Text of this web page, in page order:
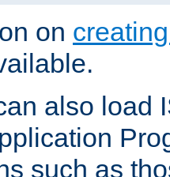
on
also load
such as